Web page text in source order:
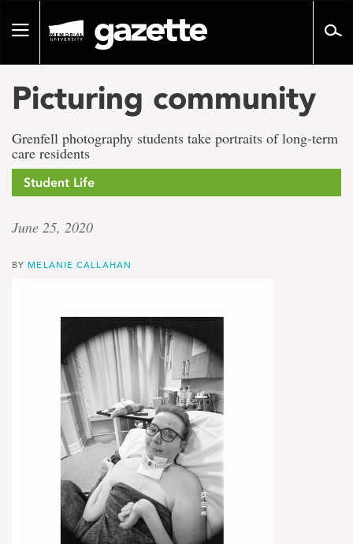
pageToggle
Picturing community
Grenfell photography students take portraits of long-term
care residents
Student Life
June 25, 2020
BY MELANIE CALLAHAN